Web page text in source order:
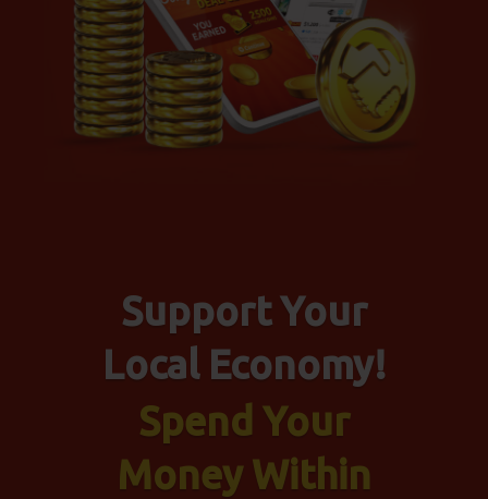
Support Your
Local Economy!
Spend Your
Money Within